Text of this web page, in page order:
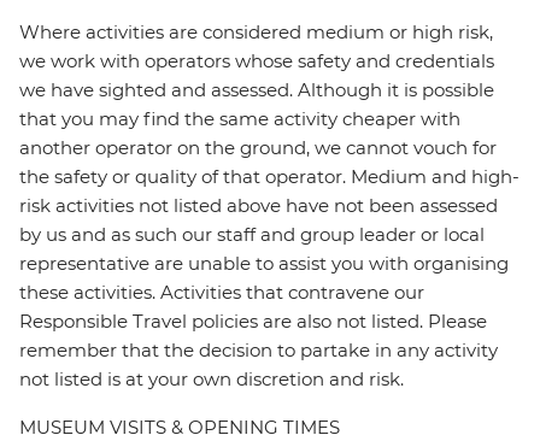
Where activities are considered medium or high risk,
we work with operators whose safety and credentials
we have sighted and assessed. Although it is possible
that you may find the same activity cheaper with
another operator on the ground, we cannot vouch for
the safety or quality of that operator. Medium and high-
risk activities not listed above have not been assessed
by us and as such our staff and group leader or local
representative are unable to assist you with organising
these activities. Activities that contravene our
Responsible Travel policies are also not listed. Please
remember that the decision to partake in any activity
not listed is at your own discretion and risk.
MUSEUM VISITS & OPENING TIMES